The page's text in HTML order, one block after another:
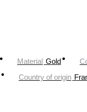
Material Gold
Country of origin